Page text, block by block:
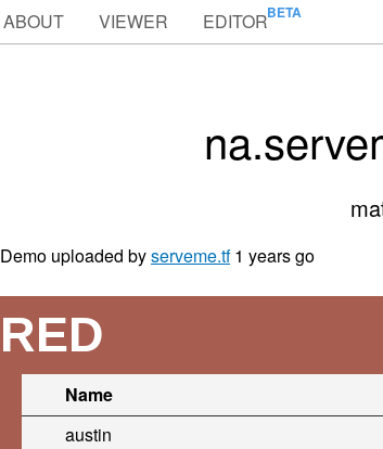
ABOUT VIEWER EDITOR
Demo uploaded byserveme.tf 1 years go
RED
Name
austin